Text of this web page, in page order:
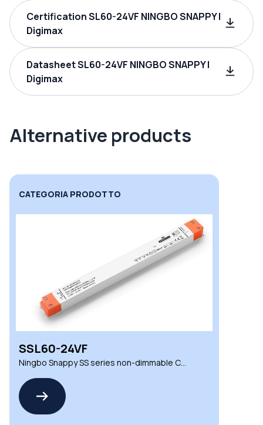
Certification SL60-24VF NINGBO SNAPPY |
Digimax
Datasheet SL60-24VF NINGBO SNAPPY |
Digimax
Alternative products
CATEGORIA PRODOTTO
SSL60-24VF
Ningbo Snappy SS series non-dimmable CV